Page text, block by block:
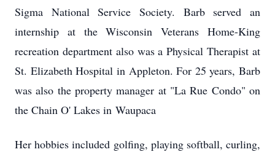
Sigma National Service Society. Barb served an
internship at the Wisconsin Veterans Home-King
recreation department also was a Physical Therapist at
St. Elizabeth Hospital in Appleton. For 25 years, Barb
was also the property manager at "La Rue Condo" on
the Chain O' Lakes in Waupaca
Her hobbies included golfing, playing softball, curling,